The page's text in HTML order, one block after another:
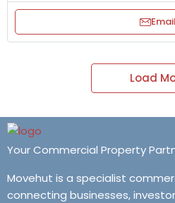
Email
Load
Your Commercial Property
Movehut is a specialist
connecting businesses,